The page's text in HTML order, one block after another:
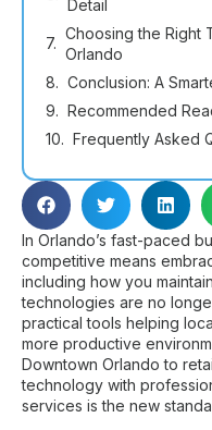
Detail
Choosing the Right
Orlando
Conclusion: A
Recommended
Frequently Asked
In Orlando’s fast-paced
competitive means
including how you
technologies are no
practical tools helping
more productive
Downtown Orlando to
technology with
services is the new